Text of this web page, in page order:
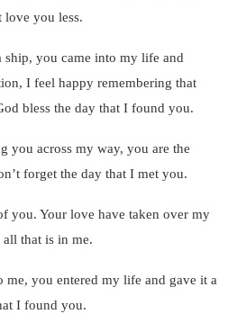
love you less.
ship, you came into my life and
I feel happy remembering that
bless the day that I found you.
you across my way, you are the
forget the day that I met you.
you. Your love have taken over my
that is in me.
you entered my life and gave it a
I found you.